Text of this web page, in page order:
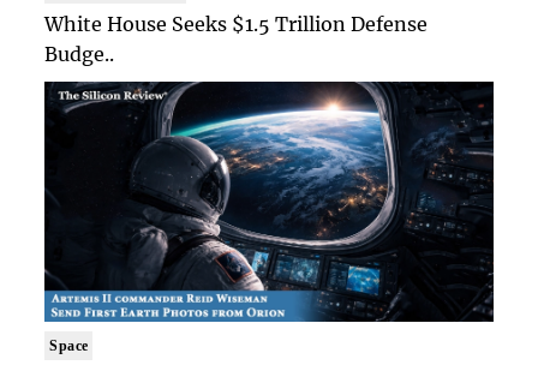
White House Seeks $1.5 Trillion Defense
Budge..
Space